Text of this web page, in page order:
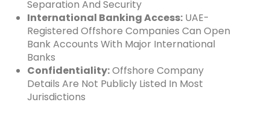
Separation And Security
International Banking Access: UAE-
Registered Offshore Companies Can Open
Bank Accounts With Major International
Banks
Confidentiality:Offshore Company
Details Are Not Publicly Listed In Most
Jurisdictions